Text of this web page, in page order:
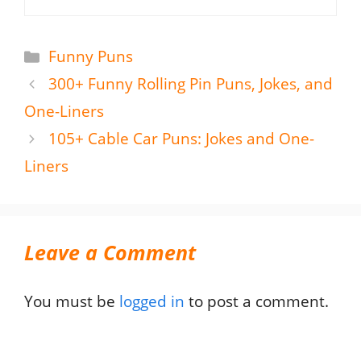
Categories
Funny Puns
300+ Funny Rolling Pin Puns, Jokes, and
One-Liners
105+ Cable Car Puns: Jokes and One-
Liners
Leave a Comment
You must be logged in to post a comment.